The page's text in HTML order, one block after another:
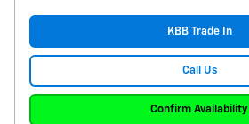
KBB Trade In
Call Us
Confirm Availability